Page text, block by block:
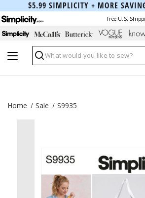
$5.99 SIMPLICITY + MORE
Free U.S.
Search
Home Sale S9935